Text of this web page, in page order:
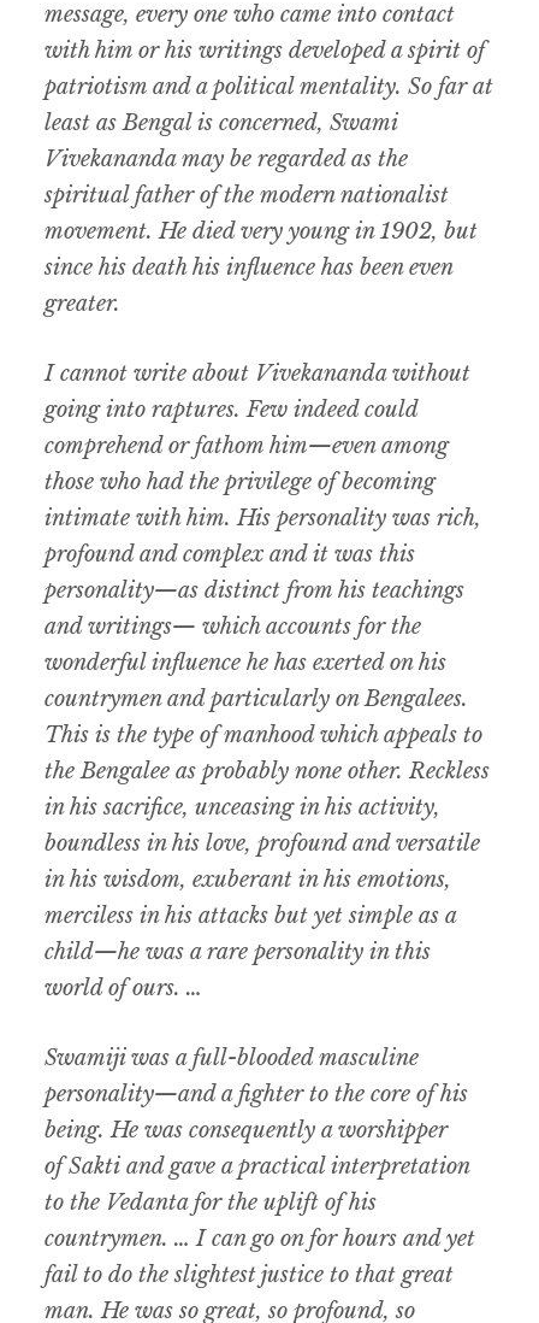
message, every one who came into contact
with him or his writings developed a spirit of
patriotism and a political mentality. So far at
least as Bengal is concerned, Swami
Vivekananda may be regarded as the
spiritual father of the modern nationalist
movement. He died very young in 1902, but
since his death his influence has been even
greater.
I cannot write about Vivekananda without
going into raptures. Few indeed could
comprehend or fathom him—even among
those who had the privilege of becoming
intimate with him. His personality was rich,
profound and complex and it was this
personality—as distinct from his teachings
and writings— which accounts for the
wonderful influence he has exerted on his
countrymen and particularly on Bengalees.
This is the type of manhood which appeals to
the Bengalee as probably none other. Reckless
in his sacrifice, unceasing in his activity,
boundless in his love, profound and versatile
in his wisdom, exuberant in his emotions,
merciless in his attacks but yet simple as a
child—he was a rare personality in this
world of ours. …
Swamiji was a full-blooded masculine
personality—and a fighter to the core of his
being. He was consequently a worshipper
ofSakti and gave a practical interpretation
to the Vedanta for the uplift of his
countrymen. … I can go on for hours and yet
fail to do the slightest justice to that great
man. He was so great, so profound, so